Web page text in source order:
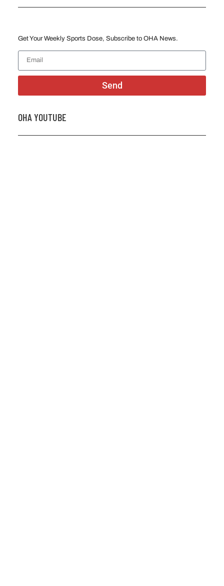
Get Your Weekly Sports Dose, Subscribe to OHA News.
Send
OHA YOUTUBE